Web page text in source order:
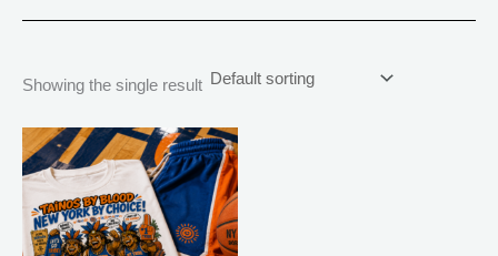
Showing the single result
Price
range:
$21.99
through
$30.99
This
product
has
multiple
variants.